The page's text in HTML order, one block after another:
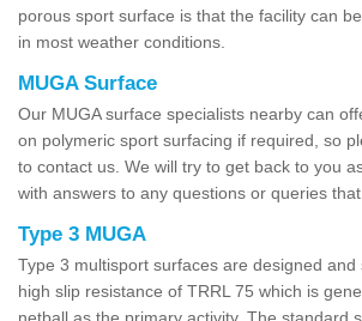
porous sport surface is that the facility can
in most weather conditions.
MUGA Surface
Our MUGA surface specialists nearby can
on polymeric sport surfacing if required, so
to contact us. We will try to get back to you
with answers to any questions or queries that
Type 3 MUGA
Type 3 multisport surfaces are designed and
high slip resistance of TRRL 75 which is
netball as the primary activity. The standard